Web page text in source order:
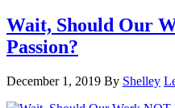
&
Inspired
Wait, Should Our
Passion?
December 1, 2019 By Shelley